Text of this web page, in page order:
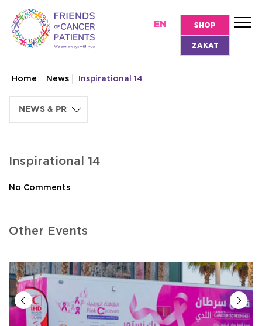
EN SHOP
ZAKAT
Home News Inspirational 14
Inspirational 14
No Comments
Other Events